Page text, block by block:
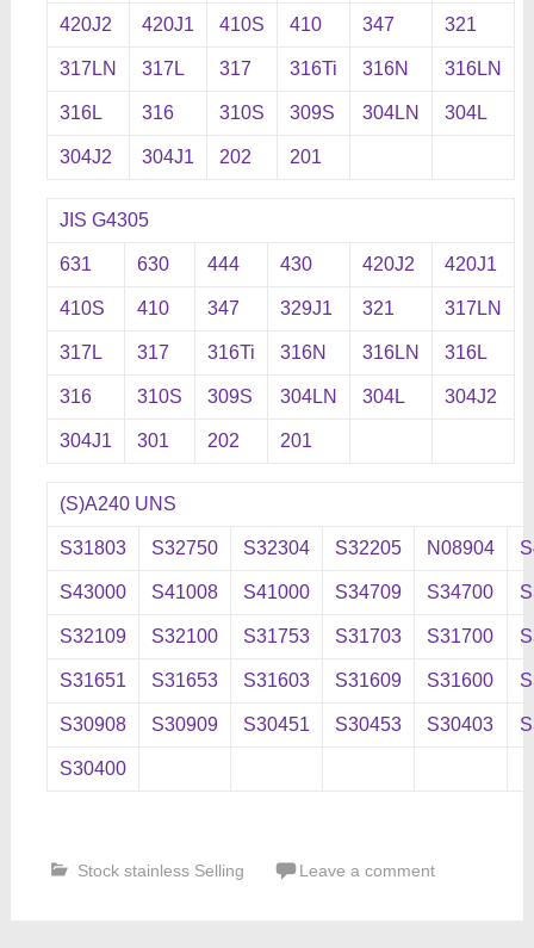
420J2 420J1 410S 410 347 321
317LN 317L 317 316Ti 316N 316LN
316L 316 310S 309S 304LN 304L
304J2 304J1 202 201
JIS G4305
631 630 444 430 420J2 420J1
410S 410 347 329J1 321 317LN
317L 317 316Ti 316N 316LN 316L
316 310S 309S 304LN 304L 304J2
304J1 301 202 201
(S)A240 UNS
S31803 S32750 S32304 S32205 N08904
S43000 S41008 S41000 S34709 S34700
S32109 S32100 S31753 S31703 S31700
S31651 S31653 S31603 S31609 S31600
S30908 S30909 S30451 S30453 S30403
S30400
Stock stainless Selling Leave a comment